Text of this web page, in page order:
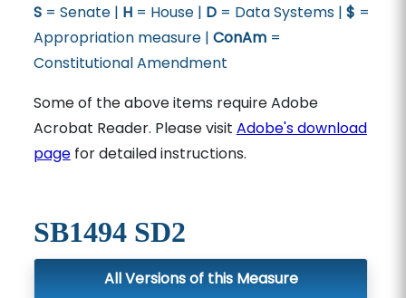
S= Senate | H= House | D= Data Systems | $ =
Appropriation measure | ConAm=
Constitutional Amendment
Some of the above items require Adobe
Acrobat Reader. Please visit Adobe's download
pagefor detailed instructions.
SB1494 SD2
All Versions of this Measure